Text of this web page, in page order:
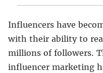
Influencers have
with their ability to
millions of followers.
influencer marketing